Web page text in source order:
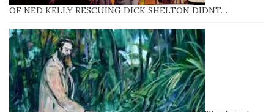
OF NED KELLY RESCUING DICK SHELTON DIDNT…